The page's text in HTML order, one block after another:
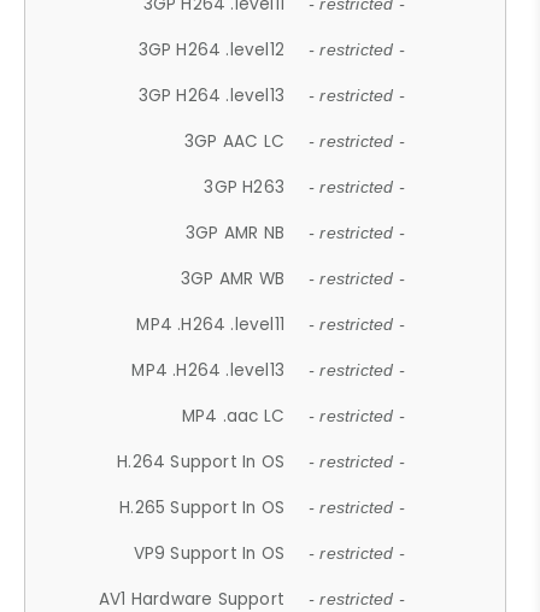
- restricted -
3GP H264 .level12 - restricted -
3GP H264 .level13 - restricted -
3GP AAC LC - restricted -
3GP H263 - restricted -
3GP AMR NB - restricted -
3GP AMR WB - restricted -
MP4 .H264 .level11 - restricted -
MP4 .H264 .level13 - restricted -
MP4 .aac LC - restricted -
H.264 Support In OS - restricted -
H.265 Support In OS - restricted -
VP9 Support In OS - restricted -
AV1 Hardware Support - restricted -